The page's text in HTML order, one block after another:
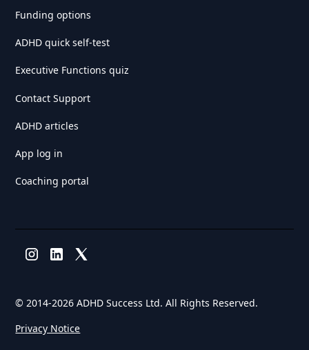
Funding options
ADHD quick self-test
Executive Functions quiz
Contact Support
ADHD articles
App log in
Coaching portal
© 2014-2026 ADHD Success Ltd. All Rights Reserved.
Privacy Notice